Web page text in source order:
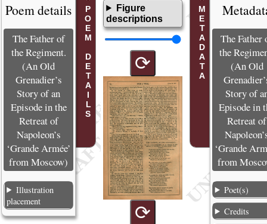
POEM DETAILS
Poem details
The Father of
the Regiment.
(An Old
Grenadier’s
Story of an
Episode in the
Retreat of
Napoleon’s
‘Grande Armée’
from Moscow)
Illustration
placement
Figure
descriptions
⟳
⟳
METADATA
The Father
the
(An Old
Story of
Episode in
Retreat of
‘Grande
from
Poet(s)
Credits